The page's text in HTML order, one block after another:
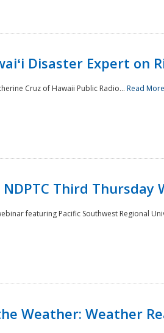
Disaster Expert on
Cruz of Hawaii Public Radio... Read More
Third Thursday
featuring Pacific Southwest Regional
Weather: Weather